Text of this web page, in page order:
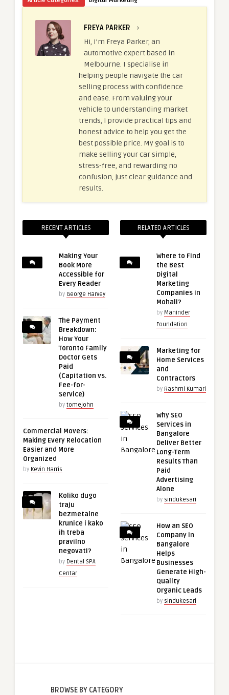
FREYA PARKER
›
Hi, I’m Freya Parker, an
automotive expert based in
Melbourne. I specialise in
helping people navigate the car
selling process with confidence
and ease. From valuing your
vehicle to understanding market
trends, I provide practical tips and
honest advice to help you get the
best possible price. My goal is to
make selling your car simple,
stress-free, and rewarding no
confusion, just clear guidance and
results.
RECENT ARTICLES
Making Your
Book More
Accessible for
Every Reader
by George Harvey
The Payment
Breakdown:
How Your
Toronto Family
Doctor Gets
Paid
(Capitation vs.
Fee-for-
Service)
by tomejohn
Commercial Movers:
Making Every Relocation
Easier and More
Organized
by Kevin Harris
Koliko dugo
traju
bezmetalne
krunice i kako
ih treba
pravilno
negovati?
by Dental SPA
Centar
RELATED ARTICLES
Where to Find
the Best
Digital
Marketing
Companies in
Mohali?
by Maninder
Foundation
Marketing for
Home Services
and
Contractors
by Rashmi Kumari
Why SEO
Services in
Bangalore
Deliver Better
Long-Term
Results Than
Paid
Advertising
Alone
by sindukesari
How an SEO
Company in
Bangalore
Helps
Businesses
Generate High-
Quality
Organic Leads
by sindukesari
BROWSE BY CATEGORY